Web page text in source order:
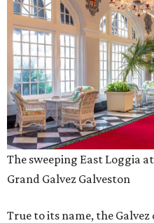
The sweeping East Loggia
Grand Galvez Galveston
True to its name, the